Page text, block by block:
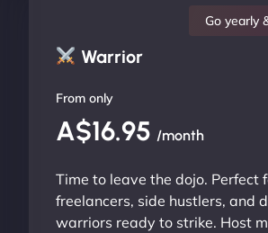
Warrior
Go yearly
From only
A$16.95 /month
Time to leave the dojo. Perfect
freelancers, side hustlers, and
warriors ready to strike. Host